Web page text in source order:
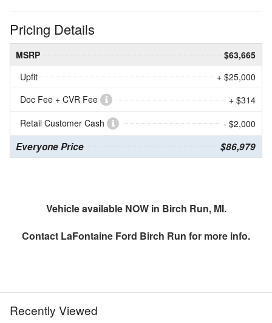
Pricing Details
MSRP
$63,665
Upfit
+ $25,000
Doc Fee + CVR Fee
+ $314
Retail Customer Cash
- $2,000
Everyone Price $86,979
Vehicle available NOW in Birch Run, MI.
Contact LaFontaine Ford Birch Run for more info.
Recently Viewed